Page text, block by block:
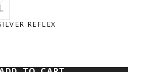
REFLEX